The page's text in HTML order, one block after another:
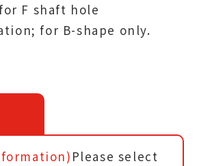
F shaft hole
for B-shape only.
Please select